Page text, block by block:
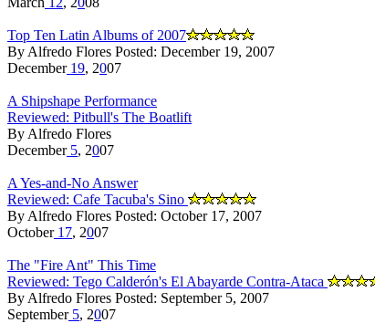
Top Ten Latin Albums of 2007
By Alfredo Flores Posted: December 19, 2007
December19, 2007
A Shipshape Performance
Reviewed: Pitbull's The Boatlift
By Alfredo Flores
December5, 2007
A Yes-and-No Answer
Reviewed: Cafe Tacuba's Sino
By Alfredo Flores Posted: October 17, 2007
October17, 2007
The "Fire Ant" This Time
Reviewed: Tego Calderón's El Abayarde Contra-Ataca
By Alfredo Flores Posted: September 5, 2007
September5, 2007